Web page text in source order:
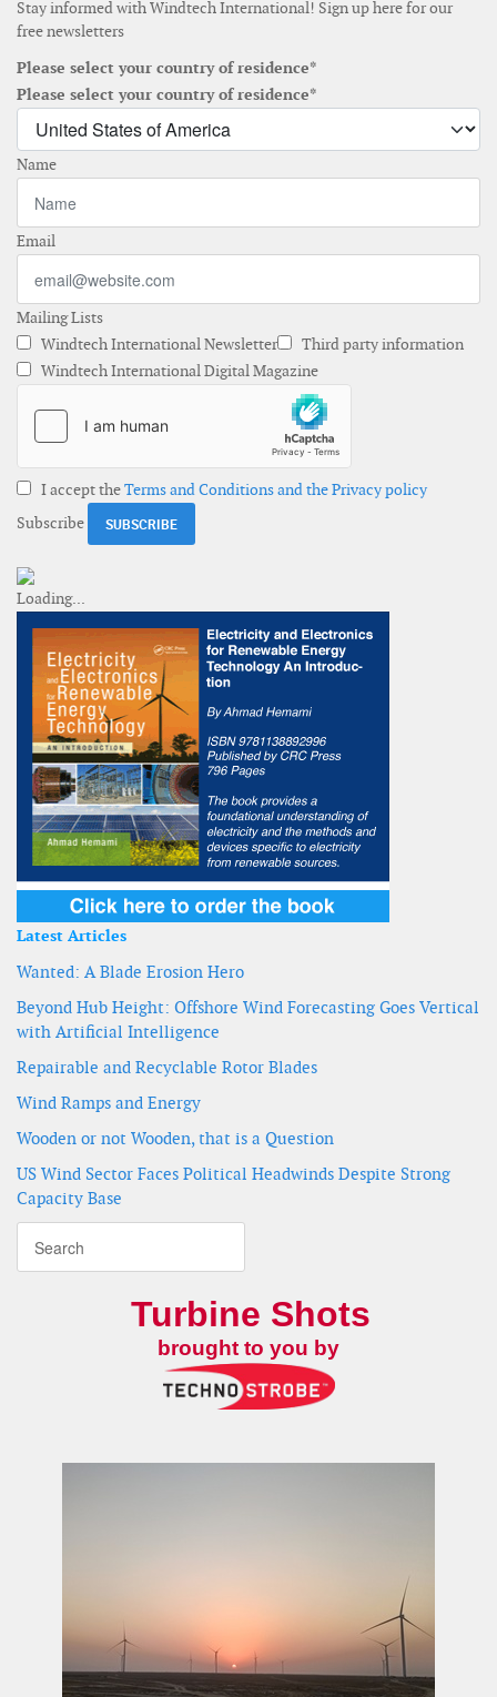
Stay informed with Windtech International! Sign up here for our
free newsletters
Please select your country of residence*
Please select your country of residence*
Name
Email
Mailing Lists
Windtech International Newsletter
Third party information
Windtech International Digital Magazine
I accept theTerms and Conditions and the Privacy policy
Subscribe
Latest Articles
Wanted: A Blade Erosion Hero
Beyond Hub Height: Offshore Wind Forecasting Goes Vertical
with Artificial Intelligence
Repairable and Recyclable Rotor Blades
Wind Ramps and Energy
Wooden or not Wooden, that is a Question
US Wind Sector Faces Political Headwinds Despite Strong
Capacity Base
Turbine Shots
brought to you by